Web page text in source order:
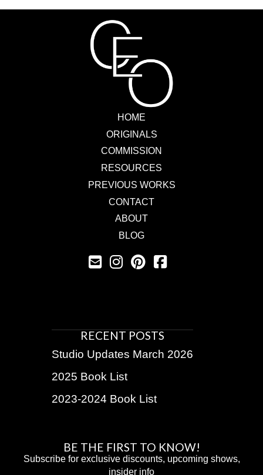
HOME
ORIGINALS
COMMISSION
RESOURCES
PREVIOUS WORKS
CONTACT
ABOUT
BLOG
RECENT POSTS
Studio Updates March 2026
2025 Book List
2023-2024 Book List
BE THE FIRST TO KNOW!
Subscribe for exclusive discounts, upcoming shows,
insider info